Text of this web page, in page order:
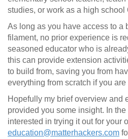
studies, or work as a high school
As long as you have access to a
filament, no prior experience is
seasoned educator who is
this can provide extension
to build from, saving you from
everything from scratch if you
Hopefully my brief overview and
provided you some insight. In
interested in trying it out for your
education@matterhackers.com